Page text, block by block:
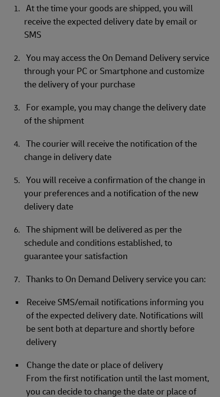
At the time your goods are shipped, you will
receive the expected delivery date by email or
SMS
You may access the On Demand Delivery service
through your PC or Smartphone and customize
the delivery of your purchase
For example, you may change the delivery date
of the shipment
The courier will receive the notification of the
change in delivery date
You will receive a confirmation of the change in
your preferences and a notification of the new
delivery date
The shipment will be delivered as per the
schedule and conditions established, to
guarantee your satisfaction
Thanks to On Demand Delivery service you can:
Receive SMS/email notifications informing you
of the expected delivery date. Notifications will
be sent both at departure and shortly before
delivery
Change the date or place of delivery
From the first notification until the last moment,
you can decide to change the date or place of